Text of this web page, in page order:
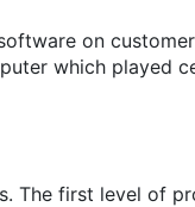
on
which played
The first level of